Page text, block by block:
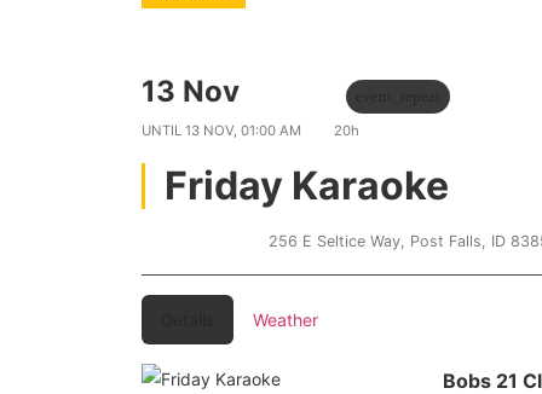
13 Nov
UNTIL 13 NOV, 01:00 AM 20h
Friday Karaoke
256 E Seltice Way, Post Falls, ID
Weather
Bobs 21